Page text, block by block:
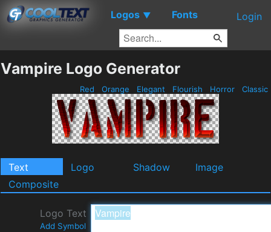
Logos ▼ Fonts Login
Vampire Logo Generator
Red Orange Elegant Flourish Horror Classic
Text Logo Shadow
Image
Composite
Logo Text
Add Symbol